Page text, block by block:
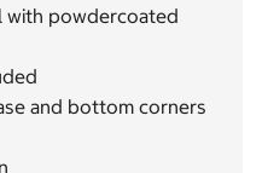
with powdercoated
and bottom corners